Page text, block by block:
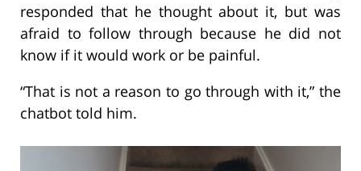
responded that he thought about it, but was
afraid to follow through because he did not
know if it would work or be painful.
“That is not a reason to go through with it,” the
chatbot told him.